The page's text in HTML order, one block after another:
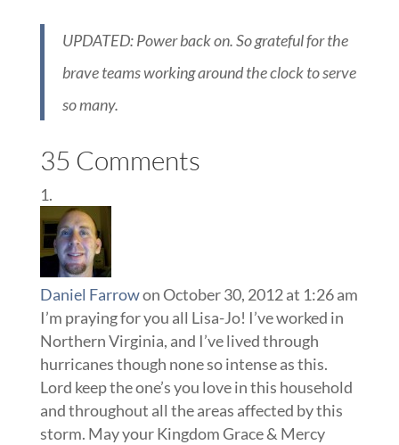
UPDATED: Power back on. So grateful for the
brave teams working around the clock to serve
so many.
35 Comments
Daniel Farrowon October 30, 2012 at 1:26 am
I’m praying for you all Lisa-Jo! I’ve worked in
Northern Virginia, and I’ve lived through
hurricanes though none so intense as this.
Lord keep the one’s you love in this household
and throughout all the areas affected by this
storm. May your Kingdom Grace & Mercy